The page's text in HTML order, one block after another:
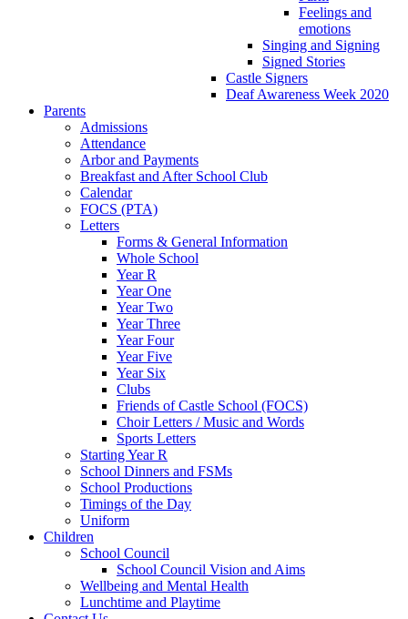
Feelings and
emotions
Singing and Signing
Signed Stories
Castle Signers
Deaf Awareness Week 2020
Parents
Admissions
Attendance
Arbor and Payments
Breakfast and After School Club
Calendar
FOCS (PTA)
Letters
Forms & General Information
Whole School
Year R
Year One
Year Two
Year Three
Year Four
Year Five
Year Six
Clubs
Friends of Castle School (FOCS)
Choir Letters / Music and Words
Sports Letters
Starting Year R
School Dinners and FSMs
School Productions
Timings of the Day
Uniform
Children
School Council
School Council Vision and Aims
Wellbeing and Mental Health
Lunchtime and Playtime